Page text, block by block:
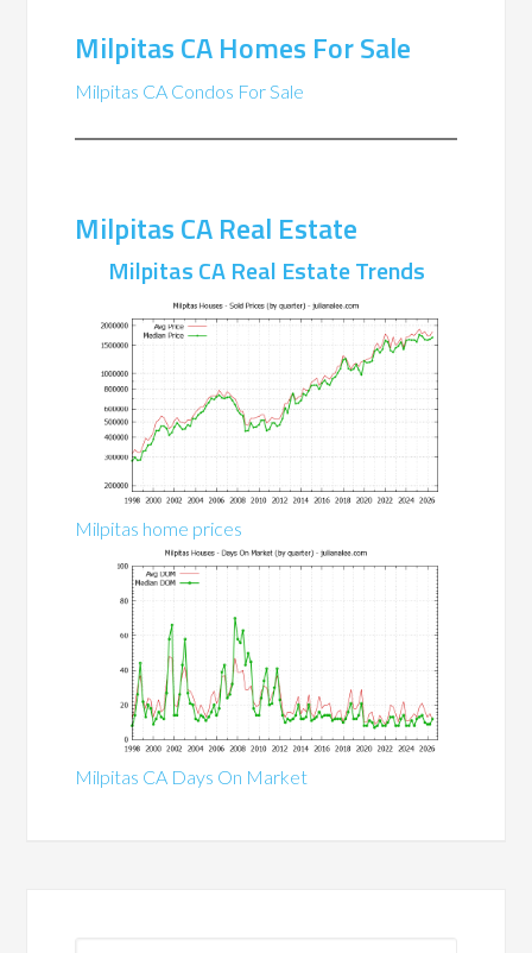
Milpitas CA Homes For Sale
Milpitas CA Condos For Sale
Milpitas CA Real Estate
Milpitas CA Real Estate Trends
Milpitas home prices
Milpitas CA Days On Market